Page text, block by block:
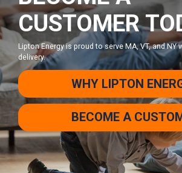
CUSTOMER
Lipton Energy is proud to serve MA, VT, and NY
delivery.
WHY LIPTON
BECOME A